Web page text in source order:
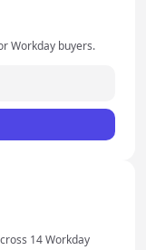
Workday buyers.
14 Workday